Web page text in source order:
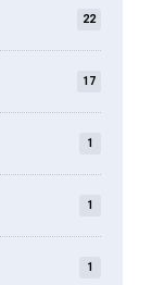
22
17
1
1
1